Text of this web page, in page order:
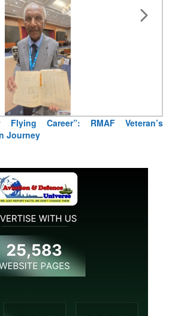
Career”: RMAF Veteran’s
Journey